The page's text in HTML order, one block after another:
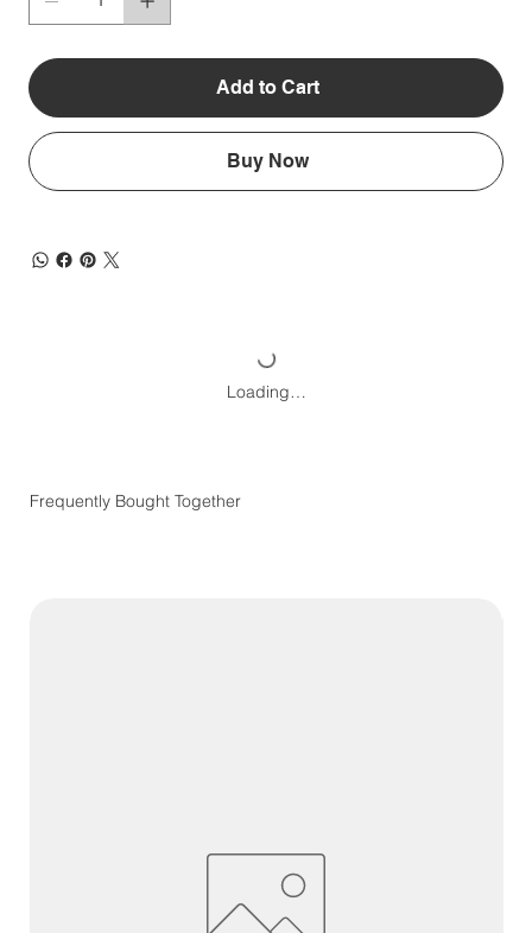
Add to Cart
Buy Now
Loading…
Frequently Bought Together